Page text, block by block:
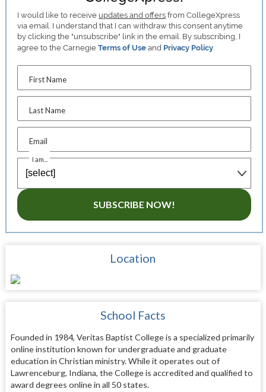
I would like to receive updates and offers from CollegeXpress
via email. I understand that I can withdraw this consent anytime
by clicking the "unsubscribe" link in the email. By subscribing, I
agree to the CarnegieTerms of Use and Privacy Policy.
First Name
Last Name
Email
I am...
SUBSCRIBE NOW!
Location
School Facts
Founded in 1984, Veritas Baptist College is a specialized primarily
online institution known for undergraduate and graduate
education in Christian ministry. While it operates out of
Lawrenceburg, Indiana, the College is accredited and qualified to
award degrees online in all 50 states.